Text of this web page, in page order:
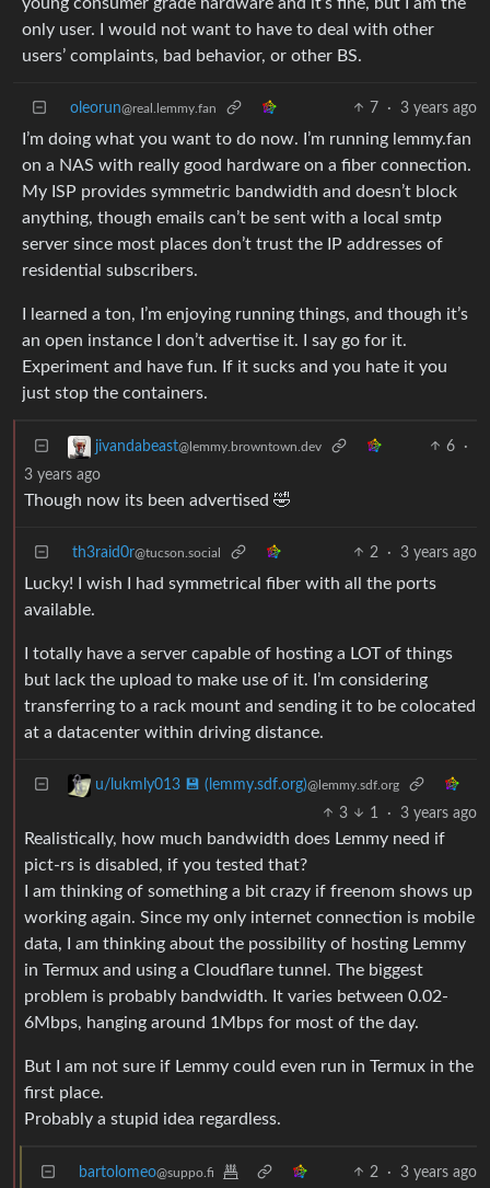
only user. I would not want to have to deal with other
users’ complaints, bad behavior, or other BS.
oleorun@real.lemmy.fan 7 · 3 years ago
I’m doing what you want to do now. I’m running lemmy.fan
on a NAS with really good hardware on a fiber connection.
My ISP provides symmetric bandwidth and doesn’t block
anything, though emails can’t be sent with a local smtp
server since most places don’t trust the IP addresses of
residential subscribers.
I learned a ton, I’m enjoying running things, and though it’s
an open instance I don’t advertise it. I say go for it.
Experiment and have fun. If it sucks and you hate it you
just stop the containers.
jivandabeast@lemmy.browntown.dev 6
·
3 years ago
Though now its been advertised 🤣
th3raid0r@tucson.social 2 · 3 years ago
Lucky! I wish I had symmetrical fiber with all the ports
available.
I totally have a server capable of hosting a LOT of things
but lack the upload to make use of it. I’m considering
transferring to a rack mount and sending it to be colocated
at a datacenter within driving distance.
u/lukmly013 💾 (lemmy.sdf.org)@lemmy.sdf.org
3 1 · 3 years ago
Realistically, how much bandwidth does Lemmy need if
pict-rs is disabled, if you tested that?
I am thinking of something a bit crazy if freenom shows up
working again. Since my only internet connection is mobile
data, I am thinking about the possibility of hosting Lemmy
in Termux and using a Cloudflare tunnel. The biggest
problem is probably bandwidth. It varies between 0.02-
6Mbps, hanging around 1Mbps for most of the day.
But I am not sure if Lemmy could even run in Termux in the
first place.
Probably a stupid idea regardless.
bartolomeo@suppo.fi 2 · 3 years ago